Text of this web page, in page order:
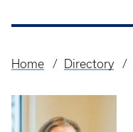
Breadcrumb
Home Directory